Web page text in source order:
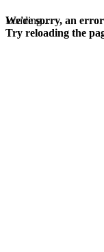
Loading...
We're sorry, an
Try reloading the